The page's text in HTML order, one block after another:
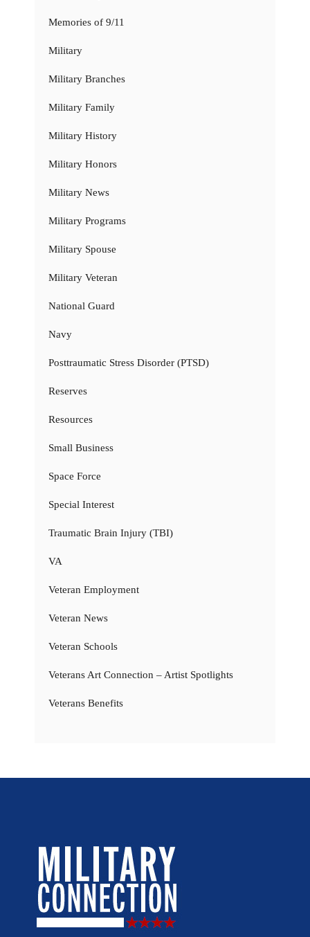
Memories of 9/11
Military
Military Branches
Military Family
Military History
Military Honors
Military News
Military Programs
Military Spouse
Military Veteran
National Guard
Navy
Posttraumatic Stress Disorder (PTSD)
Reserves
Resources
Small Business
Space Force
Special Interest
Traumatic Brain Injury (TBI)
VA
Veteran Employment
Veteran News
Veteran Schools
Veterans Art Connection – Artist Spotlights
Veterans Benefits